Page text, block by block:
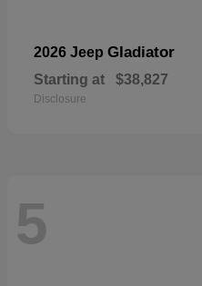
2026 Jeep Gladiator
Starting at $38,827
Disclosure
5